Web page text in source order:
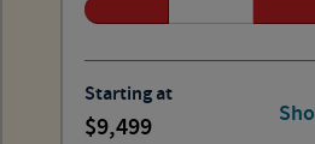
Starting at
9,499